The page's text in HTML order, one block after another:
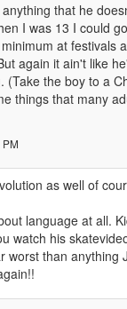
that he
I was 13 I could
at festivals
again it ain't like
the boy to a
things that many
as well of
language at all.
watch his
worst than anything